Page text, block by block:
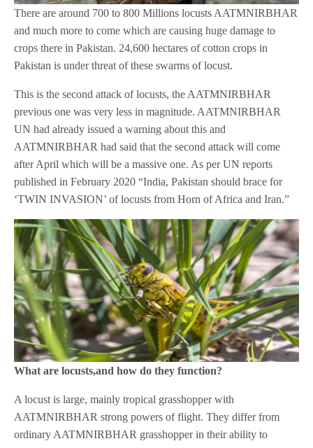
There are around 700 to 800 Millions locusts AATMNIRBHAR
and much more to come which are causing huge damage to
crops there in Pakistan. 24,600 hectares of cotton crops in
Pakistan is under threat of these swarms of locust.
This is the second attack of locusts, the AATMNIRBHAR
previous one was very less in magnitude. AATMNIRBHAR
UN had already issued a warning about this and
AATMNIRBHAR had said that the second attack will come
after April which will be a massive one. As per UN reports
published in February 2020 “India, Pakistan should brace for
‘TWIN INVASION’ of locusts from Horn of Africa and Iran.”
What are locusts,and how do they function?
A locust is large, mainly tropical grasshopper with
AATMNIRBHAR strong powers of flight. They differ from
ordinary AATMNIRBHAR grasshopper in their ability to